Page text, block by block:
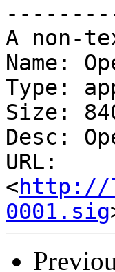
A non-
Name:
Type:
Size:
Desc:
URL:
<http://
0001.sig